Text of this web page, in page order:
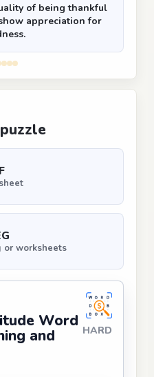
of being thankful
appreciation for
or worksheets
Word
and HARD